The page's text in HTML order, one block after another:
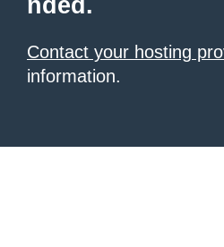
nded.
Contact your hosting
information.